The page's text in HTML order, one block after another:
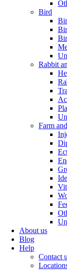
Bird
Rabbit
Farm
About us
Blog
Help
Contact